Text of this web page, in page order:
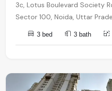
3c, Lotus Boulevard Society
Sector 100, Noida, Uttar
Noida
3 bed 3 bath